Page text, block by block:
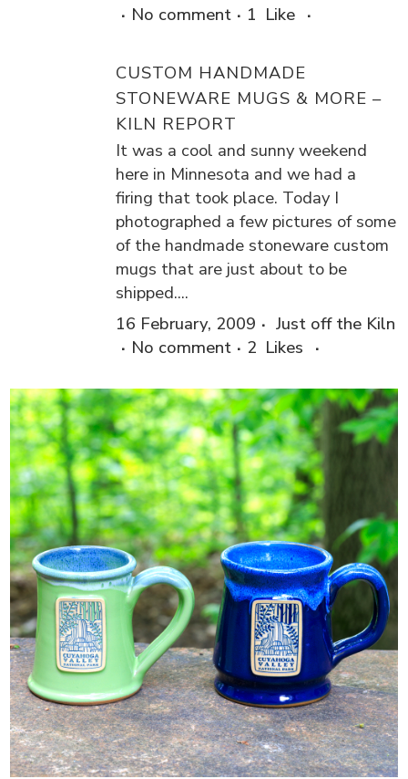
No comment
1 Like
CUSTOM HANDMADE
STONEWARE MUGS & MORE –
KILN REPORT
It was a cool and sunny weekend
here in Minnesota and we had a
firing that took place. Today I
photographed a few pictures of some
of the handmade stoneware custom
mugs that are just about to be
shipped....
16 February, 2009
Just off the Kiln
No comment
2 Likes